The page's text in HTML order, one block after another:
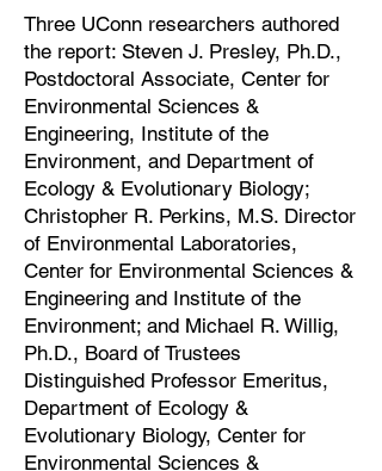
Three UConn researchers authored
the report: Steven J. Presley, Ph.D.,
Postdoctoral Associate, Center for
Environmental Sciences &
Engineering, Institute of the
Environment, and Department of
Ecology & Evolutionary Biology;
Christopher R. Perkins, M.S. Director
of Environmental Laboratories,
Center for Environmental Sciences &
Engineering and Institute of the
Environment; and Michael R. Willig,
Ph.D., Board of Trustees
Distinguished Professor Emeritus,
Department of Ecology &
Evolutionary Biology, Center for
Environmental Sciences &